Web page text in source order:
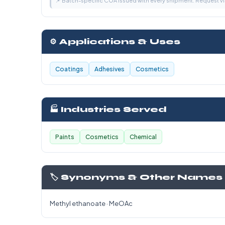
⚙️ Applications & Uses
Coatings Adhesives Cosmetics
🏭 Industries Served
Paints Cosmetics Chemical
🏷️ Synonyms & Other Names
Methyl ethanoate · MeOAc